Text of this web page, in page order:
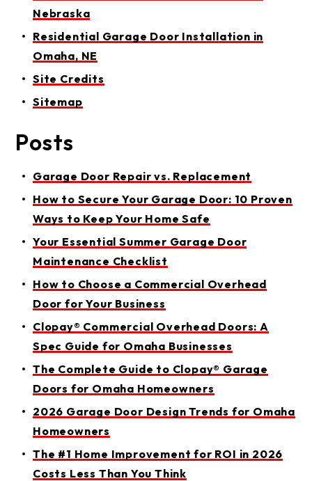
Nebraska
Residential Garage Door Installation in
Omaha, NE
Site Credits
Sitemap
Posts
Garage Door Repair vs. Replacement
How to Secure Your Garage Door: 10 Proven
Ways to Keep Your Home Safe
Your Essential Summer Garage Door
Maintenance Checklist
How to Choose a Commercial Overhead
Door for Your Business
Clopay® Commercial Overhead Doors: A
Spec Guide for Omaha Businesses
The Complete Guide to Clopay® Garage
Doors for Omaha Homeowners
2026 Garage Door Design Trends for Omaha
Homeowners
The #1 Home Improvement for ROI in 2026
Costs Less Than You Think